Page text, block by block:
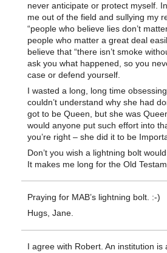
never anticipate or protect myself.
me out of the field and sullying my
“people who believe lies don’t
people who matter a great deal
believe that “there isn’t smoke
ask you what happened, so you
case or defend yourself.
I wasted a long, long time
couldn’t understand why she had
got to be Queen, but she was
would anyone put such effort into
you’re right – she did it to be
Don’t you wish a lightning bolt
It makes me long for the Old
Praying for MAB’s lightning bolt. :-)
Hugs, Jane.
I agree with Robert. An institution